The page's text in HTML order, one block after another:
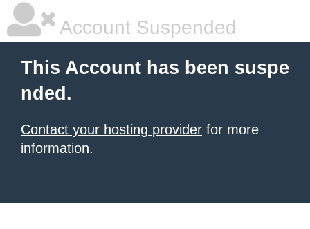
Account Suspended
This Account has been suspe
nded.
Contact your hosting provider for more
information.